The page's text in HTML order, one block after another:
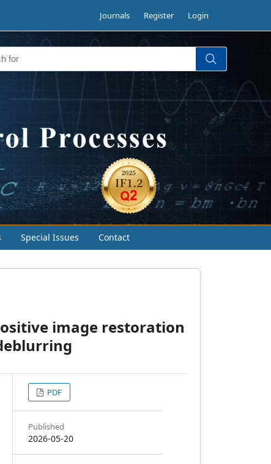
Journals Register Login
Special Issues Contact
image restoration
PDF
Published
2026-05-20